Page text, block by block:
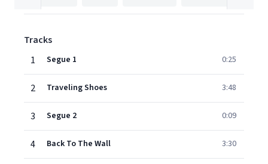
Tracks
1
Segue 1 0:25
2 Traveling Shoes 3:48
3 Segue 2 0:09
4 Back To The Wall 3:30